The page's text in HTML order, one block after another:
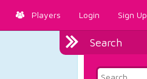
Players Login Sign Up
Search